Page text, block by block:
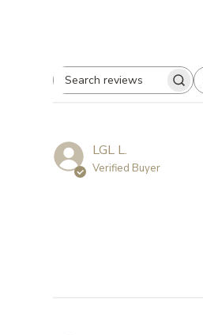
Search
LGL L.
Verified Buyer